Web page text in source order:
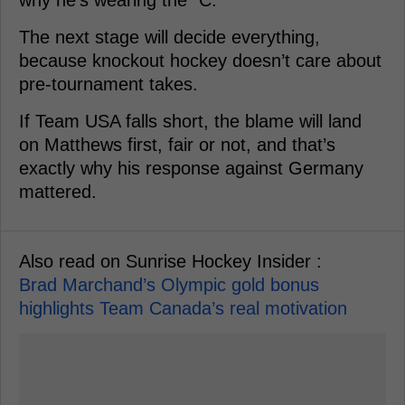
The next stage will decide everything,
because knockout hockey doesn’t care about
pre-tournament takes.
If Team USA falls short, the blame will land
on Matthews first, fair or not, and that’s
exactly why his response against Germany
mattered.
Also read on Sunrise Hockey Insider :
Brad Marchand’s Olympic gold bonus
highlights Team Canada’s real motivation